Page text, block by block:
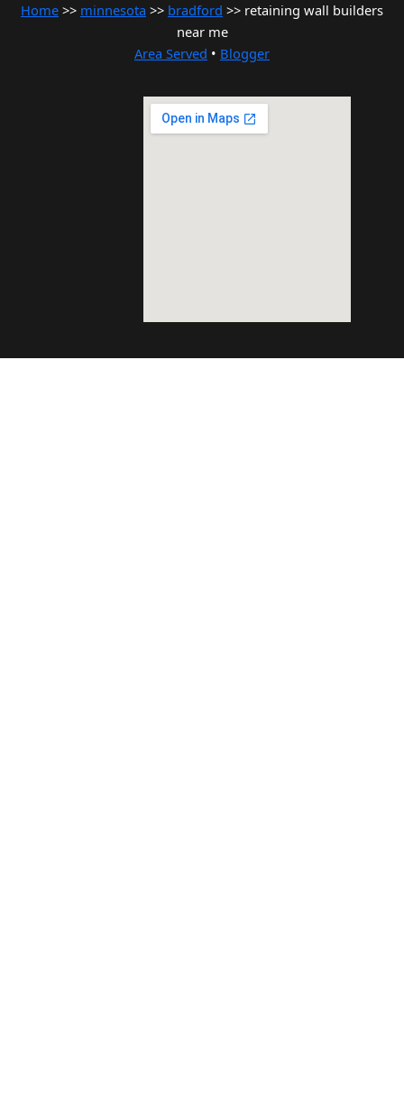
Home >> minnesota >> bradford >> retaining wall builders
near me
Area Served • Blogger